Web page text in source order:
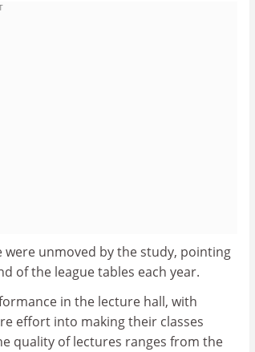
were unmoved by the study, pointing
of the league tables each year.
in the lecture hall, with
effort into making their classes
quality of lectures ranges from the